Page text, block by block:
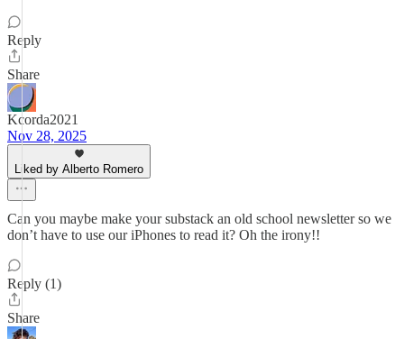
Reply
Share
Kcorda2021
Nov 28, 2025
Liked by Alberto Romero
Can you maybe make your substack an old school newsletter so we
don’t have to use our iPhones to read it? Oh the irony!!
Reply (1)
Share